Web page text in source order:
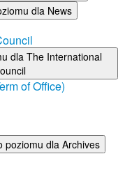
dla News
dla The International
of Office)
poziomu dla Archives